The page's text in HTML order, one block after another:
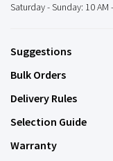
Saturday - Sunday: 10 AM
Suggestions
Bulk Orders
Delivery Rules
Selection Guide
Warranty